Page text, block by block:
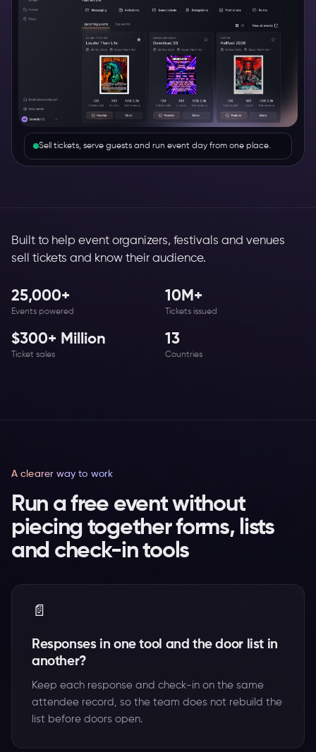
Sell tickets, serve guests and run event day from one place.
Built to help event organizers, festivals and venues
sell tickets and know their audience.
25,000+
Events powered
10M+
Tickets issued
$300+ Million
Ticket sales
13
Countries
A clearer way to work
Run a free event without
piecing together forms, lists
and check-in tools
📄
Responses in one tool and the door list in
another?
Keep each response and check-in on the same
attendee record, so the team does not rebuild the
list before doors open.